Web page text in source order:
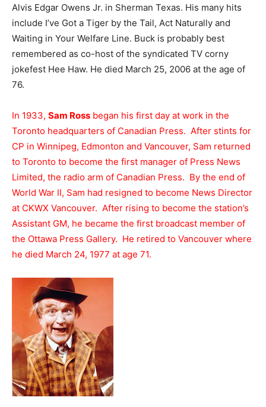
Alvis Edgar Owens Jr. in Sherman Texas. His many hits
include I’ve Got a Tiger by the Tail, Act Naturally and
Waiting in Your Welfare Line. Buck is probably best
remembered as co-host of the syndicated TV corny
jokefest Hee Haw. He died March 25, 2006 at the age of
76.
In 1933, Sam Ross began his first day at work in the
Toronto headquarters of Canadian Press. After stints for
CP in Winnipeg, Edmonton and Vancouver, Sam returned
to Toronto to become the first manager of Press News
Limited, the radio arm of Canadian Press. By the end of
World War II, Sam had resigned to become News Director
at CKWX Vancouver. After rising to become the station’s
Assistant GM, he became the first broadcast member of
the Ottawa Press Gallery. He retired to Vancouver where
he died March 24, 1977 at age 71.